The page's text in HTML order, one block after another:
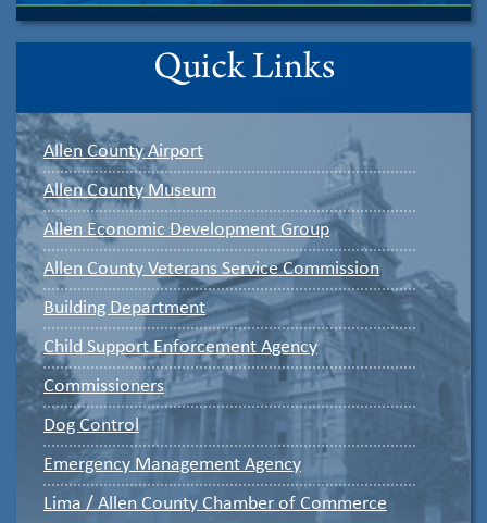
Quick Links
Allen County Airport
Allen County Museum
Allen Economic Development Group
Allen County Veterans Service Commission
Building Department
Child Support Enforcement Agency
Commissioners
Dog Control
Emergency Management Agency
Lima / Allen County Chamber of Commerce